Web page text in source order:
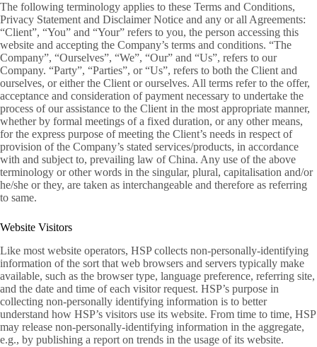
The following terminology applies to these Terms and Conditions,
Privacy Statement and Disclaimer Notice and any or all Agreements:
“Client”, “You” and “Your” refers to you, the person accessing this
website and accepting the Company’s terms and conditions. “The
Company”, “Ourselves”, “We”, “Our” and “Us”, refers to our
Company. “Party”, “Parties”, or “Us”, refers to both the Client and
ourselves, or either the Client or ourselves. All terms refer to the offer,
acceptance and consideration of payment necessary to undertake the
process of our assistance to the Client in the most appropriate manner,
whether by formal meetings of a fixed duration, or any other means,
for the express purpose of meeting the Client’s needs in respect of
provision of the Company’s stated services/products, in accordance
with and subject to, prevailing law of China. Any use of the above
terminology or other words in the singular, plural, capitalisation and/or
he/she or they, are taken as interchangeable and therefore as referring
to same.
Website Visitors
Like most website operators, HSP collects non-personally-identifying
information of the sort that web browsers and servers typically make
available, such as the browser type, language preference, referring site,
and the date and time of each visitor request. HSP’s purpose in
collecting non-personally identifying information is to better
understand how HSP’s visitors use its website. From time to time, HSP
may release non-personally-identifying information in the aggregate,
e.g., by publishing a report on trends in the usage of its website.